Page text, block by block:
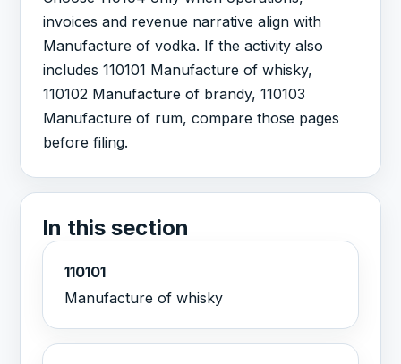
invoices and revenue narrative align with
Manufacture of vodka. If the activity also
includes 110101 Manufacture of whisky,
110102 Manufacture of brandy, 110103
Manufacture of rum, compare those pages
before filing.
In this section
110101
Manufacture of whisky